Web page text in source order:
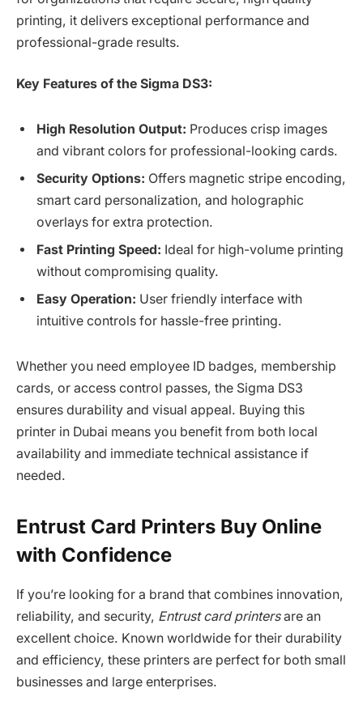
printing, it delivers exceptional performance and
professional-grade results.
Key Features of the Sigma DS3:
High Resolution Output: Produces crisp images
and vibrant colors for professional-looking cards.
Security Options: Offers magnetic stripe encoding,
smart card personalization, and holographic
overlays for extra protection.
Fast Printing Speed: Ideal for high-volume printing
without compromising quality.
Easy Operation: User friendly interface with
intuitive controls for hassle-free printing.
Whether you need employee ID badges, membership
cards, or access control passes, the Sigma DS3
ensures durability and visual appeal. Buying this
printer in Dubai means you benefit from both local
availability and immediate technical assistance if
needed.
Entrust Card Printers Buy Online
with Confidence
If you’re looking for a brand that combines innovation,
reliability, and security, Entrust card printersare an
excellent choice. Known worldwide for their durability
and efficiency, these printers are perfect for both small
businesses and large enterprises.